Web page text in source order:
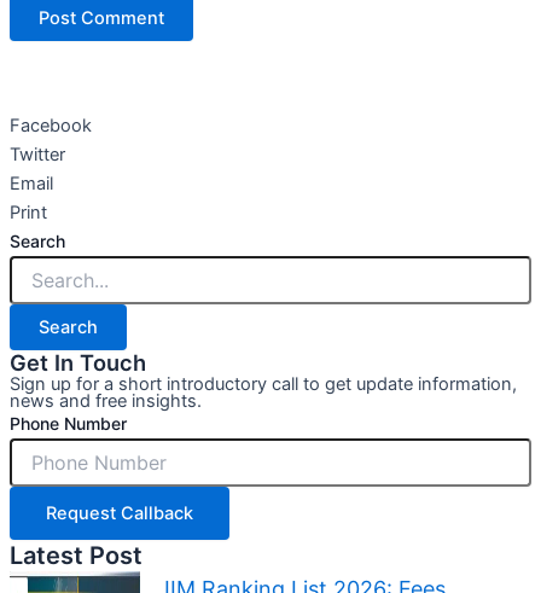
Facebook
Twitter
Email
Print
Search
Search
Get In Touch
Sign up for a short introductory call to get update information,
news and free insights.
Phone Number
Request Callback
Latest Post